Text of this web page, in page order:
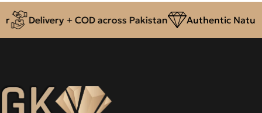
Delivery + COD across Pakistan Authentic Natural